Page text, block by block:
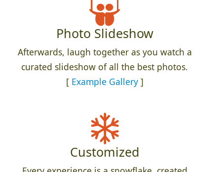
Photo Slideshow
Afterwards, laugh together as you watch a
curated slideshow of all the best photos.
[ Example Gallery]
Customized